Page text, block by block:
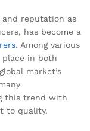
reputation as
has become a
. Among various
in both
market’s
this trend with
to quality.